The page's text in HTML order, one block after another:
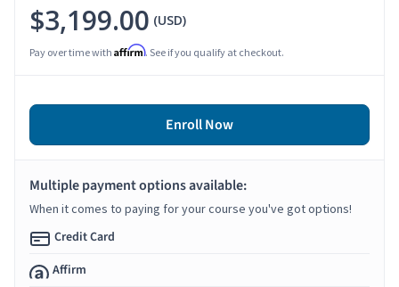
$3,199.00 (USD)
Pay over time with Affirm. See if you qualify at checkout.
Enroll Now
Multiple payment options available:
When it comes to paying for your course you've got options!
Credit Card
Affirm